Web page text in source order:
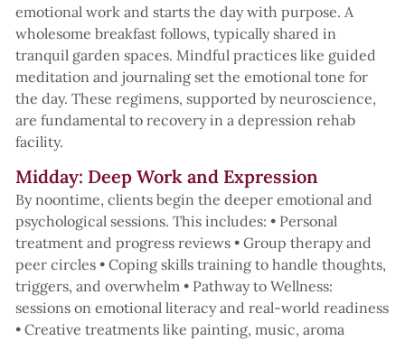
emotional work and starts the day with purpose. A
wholesome breakfast follows, typically shared in
tranquil garden spaces. Mindful practices like guided
meditation and journaling set the emotional tone for
the day. These regimens, supported by neuroscience,
are fundamental to recovery in a depression rehab
facility.
Midday: Deep Work and Expression
By noontime, clients begin the deeper emotional and
psychological sessions. This includes: • Personal
treatment and progress reviews • Group therapy and
peer circles • Coping skills training to handle thoughts,
triggers, and overwhelm • Pathway to Wellness:
sessions on emotional literacy and real-world readiness
• Creative treatments like painting, music, aroma